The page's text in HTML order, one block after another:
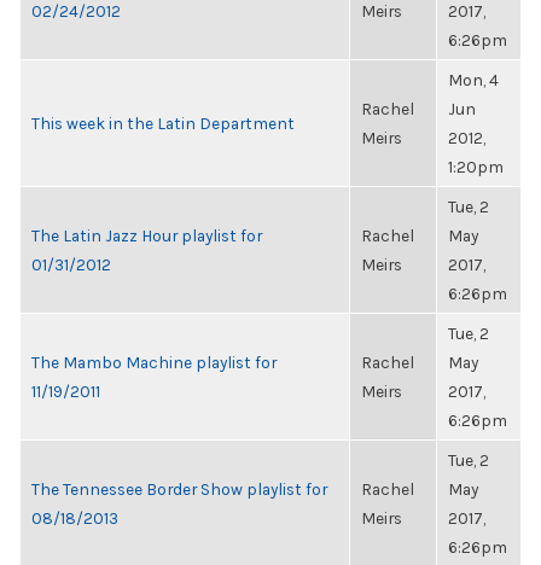
02/24/2012
Meirs
2017,
6:26pm
This week in the Latin Department
Rachel
Meirs
Mon, 4
Jun
2012,
1:20pm
The Latin Jazz Hour playlist for
01/31/2012
Rachel
Meirs
Tue, 2
May
2017,
6:26pm
The Mambo Machine playlist for
11/19/2011
Rachel
Meirs
Tue, 2
May
2017,
6:26pm
The Tennessee Border Show playlist for
08/18/2013
Rachel
Meirs
Tue, 2
May
2017,
6:26pm